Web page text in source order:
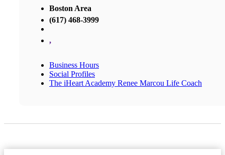
Boston Area
(617) 468-3999
,
Business Hours
Social Profiles
The iHeart Academy Renee Marcou Life Coach